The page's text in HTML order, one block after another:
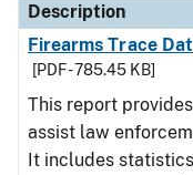
Description
Firearms Trace
[PDF - 785.45 KB]
This report
assist law
It includes statistics